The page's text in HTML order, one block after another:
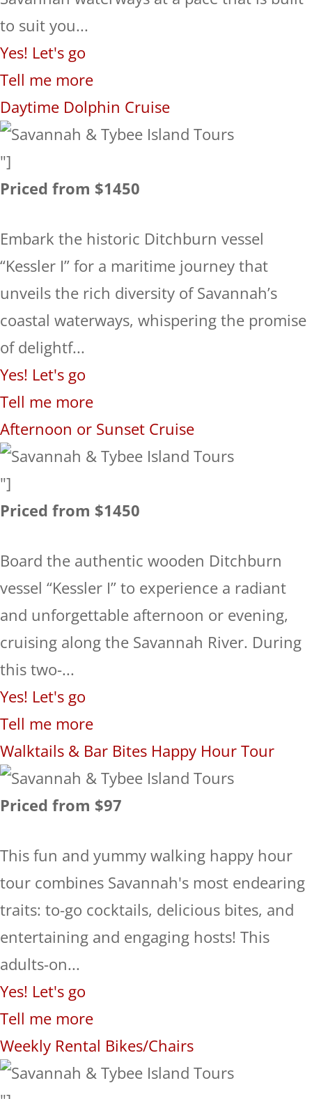
to suit you...
Yes! Let's go
Tell me more
Daytime Dolphin Cruise
"]
Priced from $1450
Embark the historic Ditchburn vessel
“Kessler I” for a maritime journey that
unveils the rich diversity of Savannah’s
coastal waterways, whispering the promise
of delightf...
Yes! Let's go
Tell me more
Afternoon or Sunset Cruise
"]
Priced from $1450
Board the authentic wooden Ditchburn
vessel “Kessler I” to experience a radiant
and unforgettable afternoon or evening,
cruising along the Savannah River. During
this two-...
Yes! Let's go
Tell me more
Walktails & Bar Bites Happy Hour Tour
Priced from $97
This fun and yummy walking happy hour
tour combines Savannah's most endearing
traits: to-go cocktails, delicious bites, and
entertaining and engaging hosts! This
adults-on...
Yes! Let's go
Tell me more
Weekly Rental Bikes/Chairs